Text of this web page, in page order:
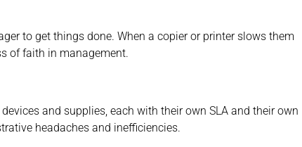
to get things done. When a copier or printer slows them
of faith in management.
and supplies, each with their own SLA and their own
headaches and inefficiencies.